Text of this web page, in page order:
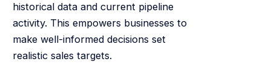
historical data and current pipeline
activity. This empowers businesses to
make well-informed decisions set
realistic sales targets.